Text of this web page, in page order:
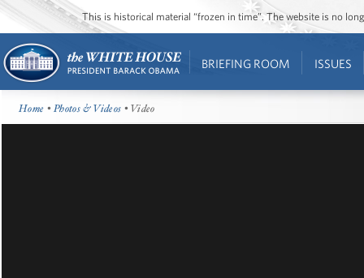
This is historical material “frozen in time”. The website is no
BRIEFING ROOM ISSUES
Home •Photos & Videos • Video